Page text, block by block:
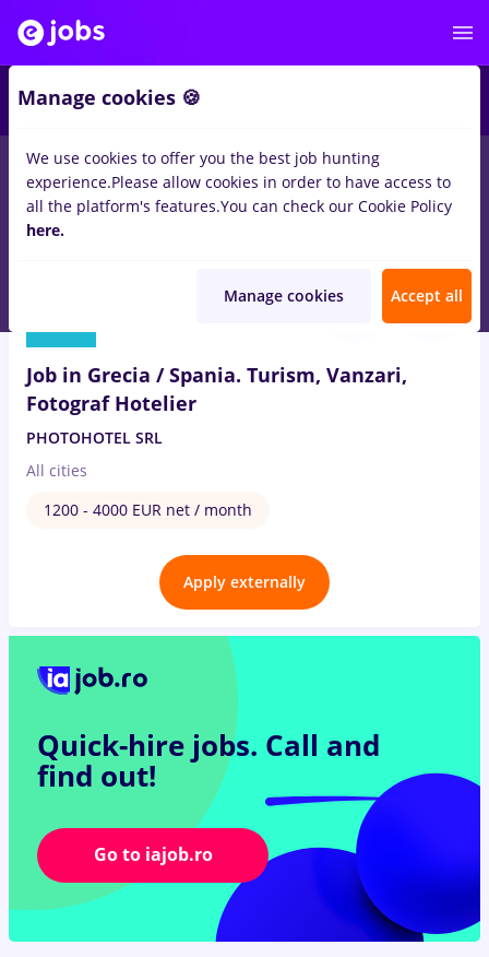
Salaries Full time Part time Student
10jobs
Job in Grecia / Spania. Turism, Vanzari,
Fotograf Hotelier
PHOTOHOTEL SRL
All cities
1200 - 4000 EUR net / month
Apply externally
Quick-hire jobs. Call and
find out!
Go to iajob.ro
Manage cookies 🍪
We use cookies to offer you the best job hunting
experience.Please allow cookies in order to have access to
all the platform's features.You can check our Cookie Policy
here.
Manage cookies Accept all